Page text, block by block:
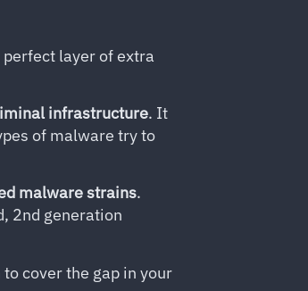
perfect layer of extra
infrastructure. It
of malware try to
malware strains.
2nd generation
cover the gap in your